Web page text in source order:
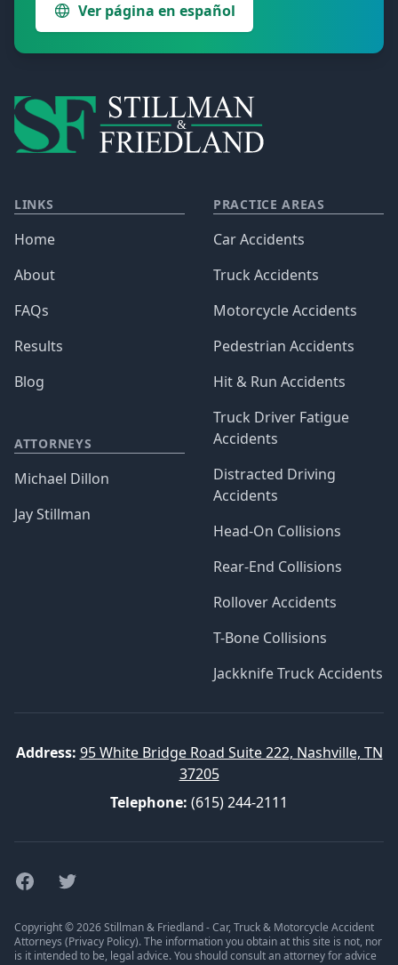
Ver página en español
LINKS
Home
About
FAQs
Results
Blog
ATTORNEYS
Michael Dillon
Jay Stillman
PRACTICE AREAS
Car Accidents
Truck Accidents
Motorcycle Accidents
Pedestrian Accidents
Hit & Run Accidents
Truck Driver Fatigue
Accidents
Distracted Driving
Accidents
Head-On Collisions
Rear-End Collisions
Rollover Accidents
T-Bone Collisions
Jackknife Truck Accidents
Address: 95 White Bridge Road Suite 222, Nashville, TN
37205
Telephone: (615) 244-2111
FacebookTwitter
Copyright © 2026 Stillman & Friedland - Car, Truck & Motorcycle Accident
Attorneys (Privacy Policy). The information you obtain at this site is not, nor
is it intended to be, legal advice. You should consult an attorney for advice